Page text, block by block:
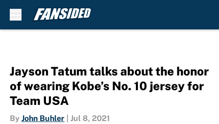
Jayson Tatum talks about the honor
of wearing Kobe’s No. 10 jersey for
Team USA
By John Buhler Jul 8, 2021